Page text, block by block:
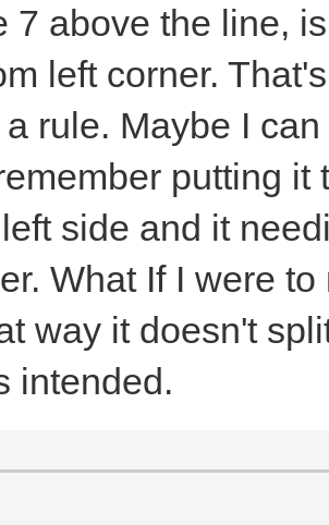
7 above the line,
left corner.
rule. Maybe I
putting
side and it
What If I were
way it doesn't
intended.